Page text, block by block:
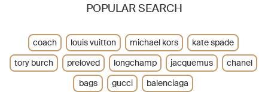
POPULAR SEARCH
coach louis vuitton michael kors
kate spade
tory burch
preloved longchamp jacquemus
chanel
bags
gucci balenciaga